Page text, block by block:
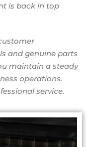
is back in top
and genuine parts
maintain a steady
operations.
service.